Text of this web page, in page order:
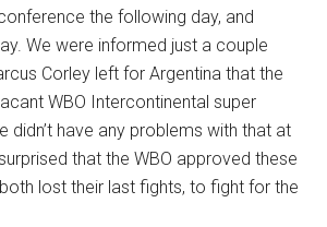
the following day, and
We were informed just a couple
Corley left for Argentina that the
WBO Intercontinental super
didn’t have any problems with that at
that the WBO approved these
lost their last fights, to fight for the